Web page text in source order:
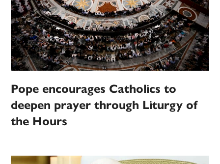
Pope encourages Catholics to
deepen prayer through Liturgy of
the Hours